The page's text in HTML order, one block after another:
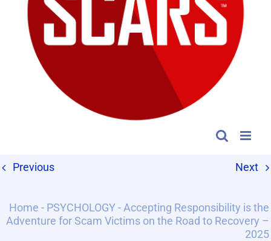
Previous Next
Home - PSYCHOLOGY- Accepting Responsibility is the
Adventure for Scam Victims on the Road to Recovery –
2025